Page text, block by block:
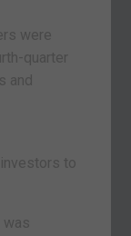
were
quarter
and
to
was